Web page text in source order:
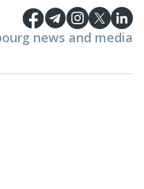
news and media